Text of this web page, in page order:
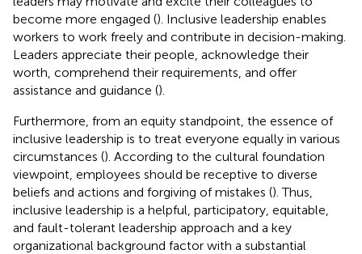
become more engaged (). Inclusive leadership enables
workers to work freely and contribute in decision-making.
Leaders appreciate their people, acknowledge their
worth, comprehend their requirements, and offer
assistance and guidance ().
Furthermore, from an equity standpoint, the essence of
inclusive leadership is to treat everyone equally in various
circumstances (). According to the cultural foundation
viewpoint, employees should be receptive to diverse
beliefs and actions and forgiving of mistakes (). Thus,
inclusive leadership is a helpful, participatory, equitable,
and fault-tolerant leadership approach and a key
organizational background factor with a substantial